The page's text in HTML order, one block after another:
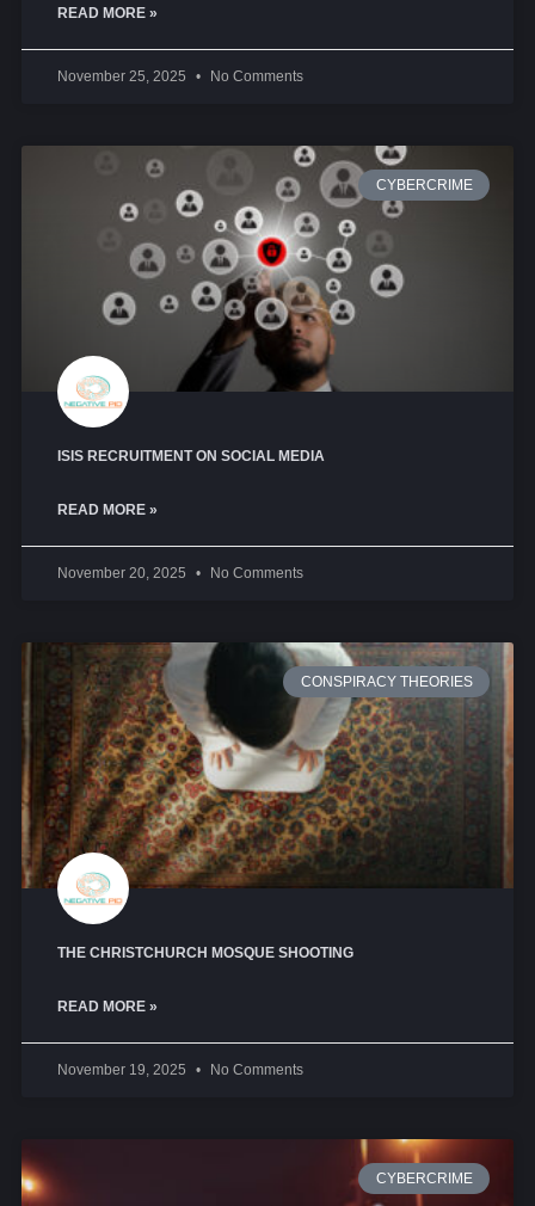
READ MORE »
November 25, 2025 No Comments
CYBERCRIME
ISIS RECRUITMENT ON SOCIAL MEDIA
READ MORE »
November 20, 2025 No Comments
CONSPIRACY THEORIES
THE CHRISTCHURCH MOSQUE SHOOTING
READ MORE »
November 19, 2025 No Comments
CYBERCRIME